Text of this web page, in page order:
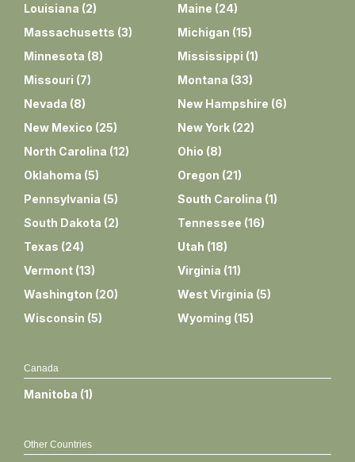
Louisiana (2) Maine (24)
Massachusetts (3) Michigan (15)
Minnesota (8) Mississippi (1)
Missouri (7) Montana (33)
Nevada (8) New Hampshire (6)
New Mexico (25) New York (22)
North Carolina (12) Ohio (8)
Oklahoma (5) Oregon (21)
Pennsylvania (5) South Carolina (1)
South Dakota (2) Tennessee (16)
Texas (24) Utah (18)
Vermont (13) Virginia (11)
Washington (20) West Virginia (5)
Wisconsin (5) Wyoming (15)
Canada
Manitoba (1)
Other Countries